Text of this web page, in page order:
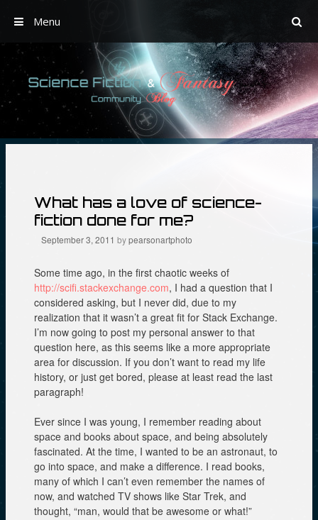
Menu
Skip
content
What has a love of science-
fiction done for me?
September 3, 2011 bypearsonartphoto
Some time ago, in the first chaotic weeks of
http://scifi.stackexchange.com, I had a question that I
considered asking, but I never did, due to my
realization that it wasn’t a great fit for Stack Exchange.
I’m now going to post my personal answer to that
question here, as this seems like a more appropriate
area for discussion. If you don’t want to read my life
history, or just get bored, please at least read the last
paragraph!
Ever since I was young, I remember reading about
space and books about space, and being absolutely
fascinated. At the time, I wanted to be an astronaut, to
go into space, and make a difference. I read books,
many of which I can’t even remember the names of
now, and watched TV shows like Star Trek, and
thought, “man, would that be awesome or what!”